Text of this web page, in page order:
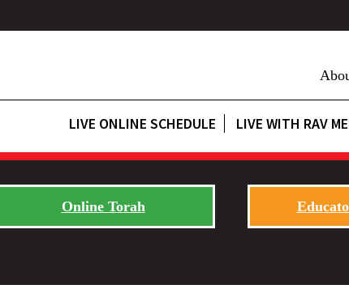
LIVE ONLINE SCHEDULE LIVE WITH RAV
Online Torah